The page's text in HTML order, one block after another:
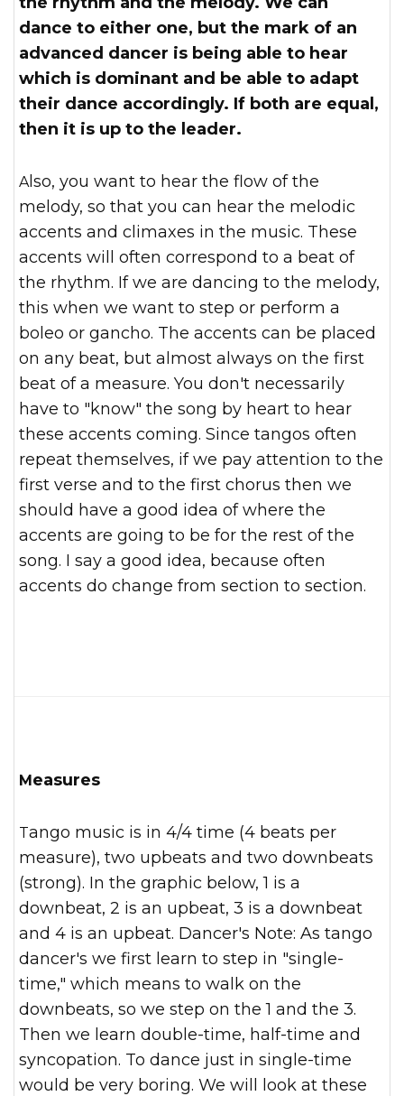
dance to either one, but the mark of an
advanced dancer is being able to hear
which is dominant and be able to adapt
their dance accordingly. If both are equal,
then it is up to the leader.
Also, you want to hear the flow of the
melody, so that you can hear the melodic
accents and climaxes in the music. These
accents will often correspond to a beat of
the rhythm. If we are dancing to the melody,
this when we want to step or perform a
boleo or gancho. The accents can be placed
on any beat, but almost always on the first
beat of a measure. You don't necessarily
have to "know" the song by heart to hear
these accents coming. Since tangos often
repeat themselves, if we pay attention to the
first verse and to the first chorus then we
should have a good idea of where the
accents are going to be for the rest of the
song. I say a good idea, because often
accents do change from section to section.
Measures
Tango music is in 4/4 time (4 beats per
measure), two upbeats and two downbeats
(strong). In the graphic below, 1 is a
downbeat, 2 is an upbeat, 3 is a downbeat
and 4 is an upbeat. Dancer's Note: As tango
dancer's we first learn to step in "single-
time," which means to walk on the
downbeats, so we step on the 1 and the 3.
Then we learn double-time, half-time and
syncopation. To dance just in single-time
would be very boring. We will look at these